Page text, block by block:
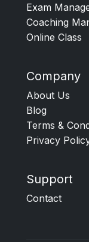
Exam
Coaching
Online Class
Company
About Us
Blog
Terms &
Privacy
Support
Contact